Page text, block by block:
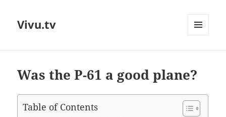
Vivu.tv
Was the P-61 a good plane?
Table of Contents